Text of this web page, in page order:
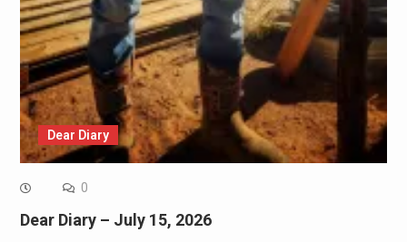
Dear Diary
0
Dear Diary – July 15, 2026